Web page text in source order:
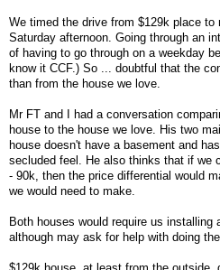
We timed the drive from $129k place
Saturday afternoon. Going through an
of having to go through on a weekday
know it CCF.) So ... doubtful that the
than from the house we love.
Mr FT and I had a conversation
house to the house we love. His two
house doesn't have a basement and
secluded feel. He also thinks that if we
- 90k, then the price differential would
we would need to make.
Both houses would require us installing
although may ask for help with doing